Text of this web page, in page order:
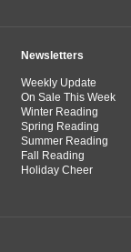
Newsletters
Weekly Update
On Sale This Week
Winter Reading
Spring Reading
Summer Reading
Fall Reading
Holiday Cheer